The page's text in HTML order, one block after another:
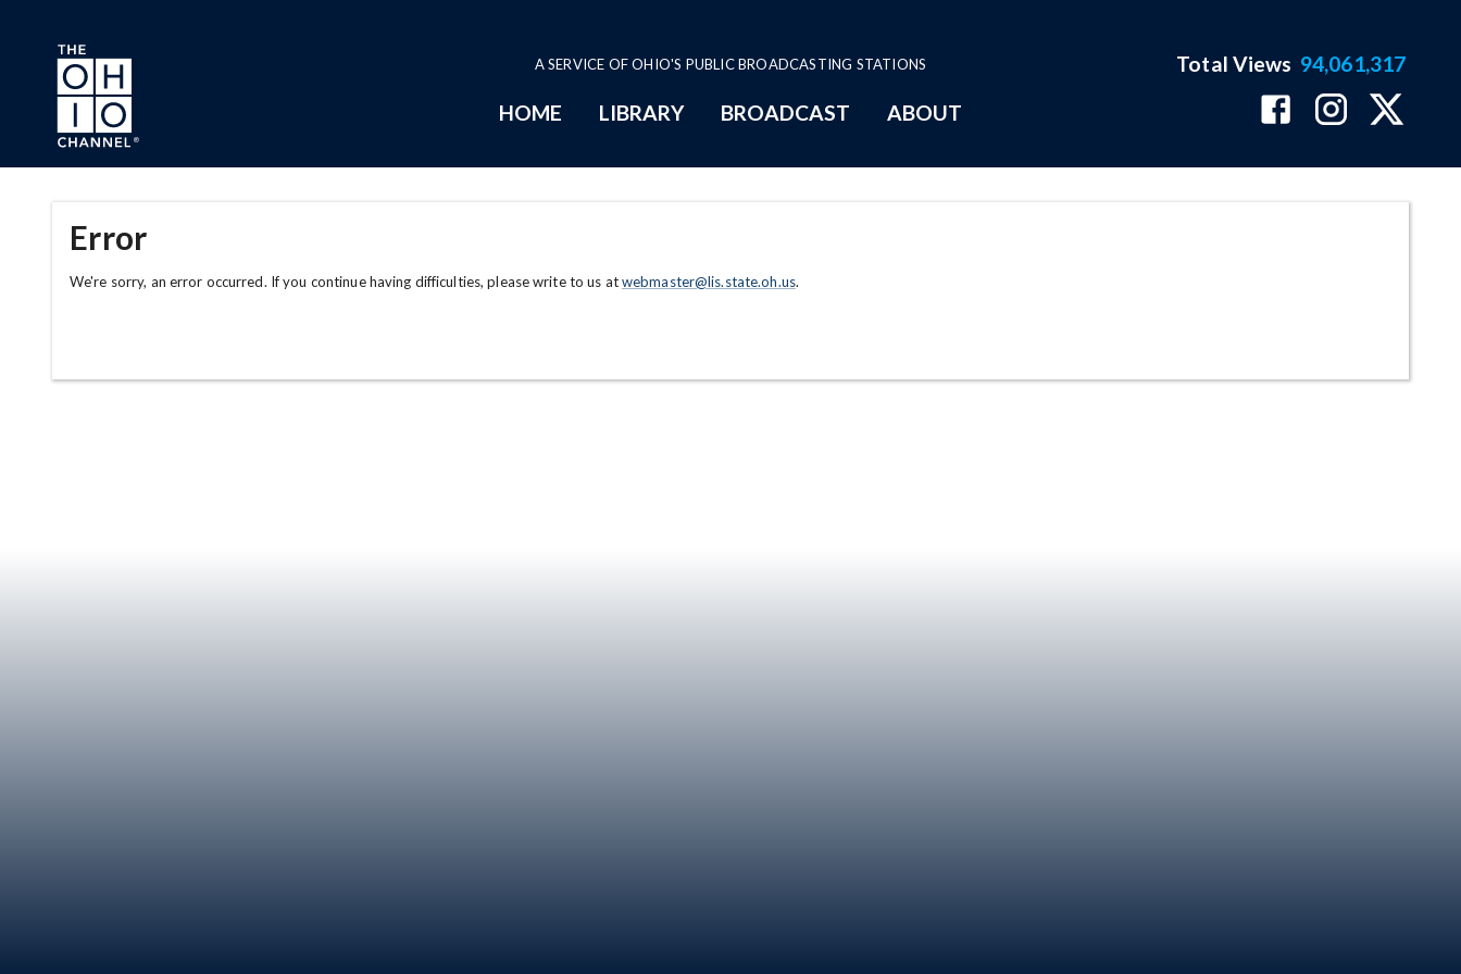
Skip to main content
A SERVICE OF OHIO'S PUBLIC BROADCASTING STATIONS
HOME LIBRARY BROADCAST ABOUT
Total Views 94,061,317
Error
We're sorry, an error occurred. If you continue having difficulties, please write to us atwebmaster@lis.state.oh.us.